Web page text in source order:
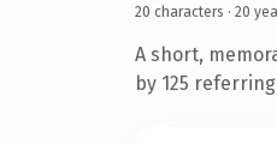
20 characters · 20
A short,
by 125